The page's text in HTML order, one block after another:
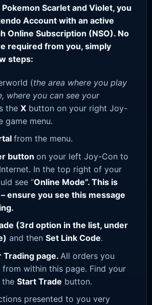
Scarlet and Violet, you
Account with an active
Online Subscription (NSO). No
required from you, simply
steps:
(the area where you play
where you can see your
the X button on your right Joy-
game menu.
from the menu.
button on your left Joy-Con to
In the top right of your
see “Online Mode”. This is
ensure you see this message
(3rd option in the list, under
and then Set Link Code.
Trading page. All orders you
within this page. Find your
the Start Trade button.
presented to you very